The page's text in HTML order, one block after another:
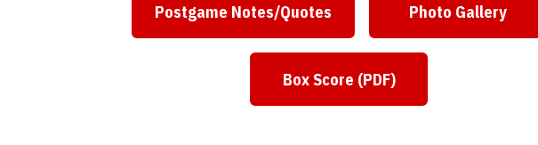
Opens in a new window
Postgame Notes/Quotes
Opens in a
Photo Gallery
Opens in a new window
Box Score (PDF)